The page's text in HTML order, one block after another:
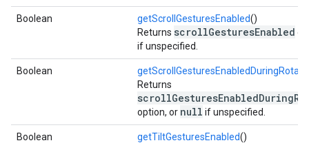
Boolean getScrollGesturesEnabled()
Returns scrollGesturesEnabled
if unspecified.
Boolean
Returns
option, or null if unspecified.
Boolean getTiltGesturesEnabled()